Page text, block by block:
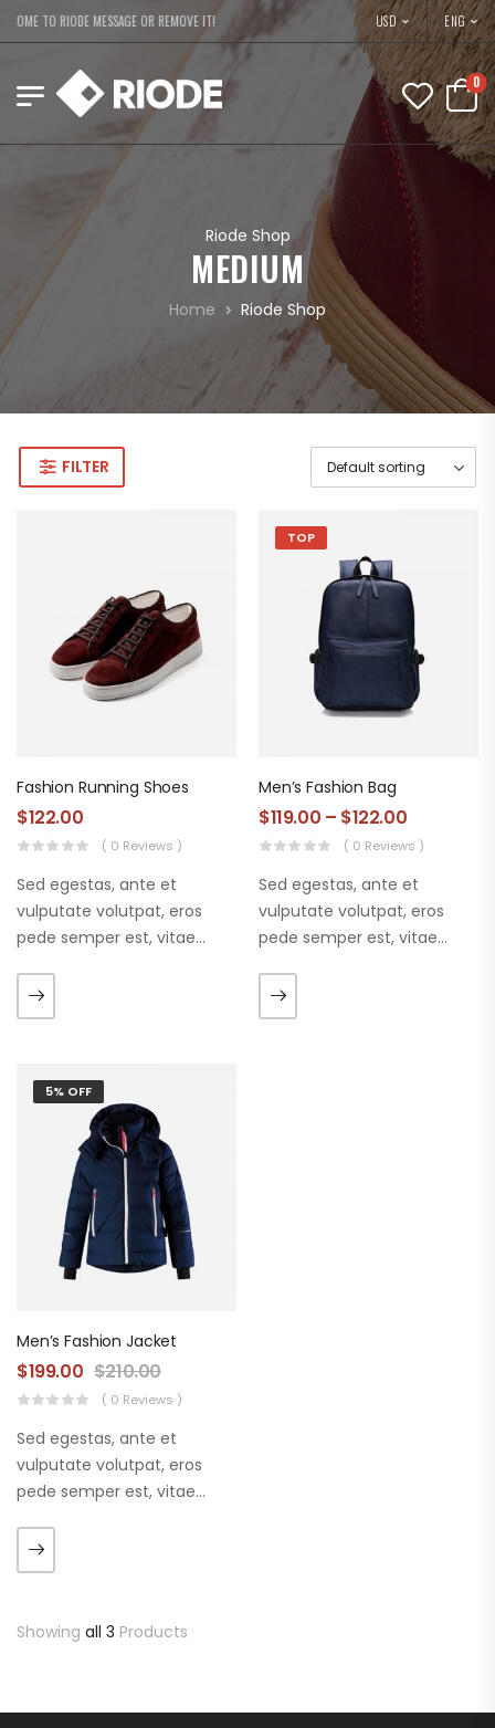
TO RIODE MESSAGE OR REMOVE IT! USD ENG
0
Riode Shop
MEDIUM
Home Riode Shop
FILTER
Fashion Running Shoes
$122.00
( 0 Reviews )
Sed egestas, ante et
vulputate volutpat, eros
pede semper est, vitae
augue. Morbi purus liberpuro
ate vol faucibus adipiscing.
TOP
Men’s Fashion Bag
$119.00 – $122.00
( 0 Reviews )
Sed egestas, ante et
vulputate volutpat, eros
pede semper est, vitae
augue. Morbi purus liberpuro
ate vol faucibus adipiscing.
5% OFF
Men’s Fashion Jacket
$199.00 $210.00
( 0 Reviews )
Sed egestas, ante et
vulputate volutpat, eros
pede semper est, vitae
augue. Morbi purus liberpuro
ate vol faucibus adipiscing.
Showing all 3 Products